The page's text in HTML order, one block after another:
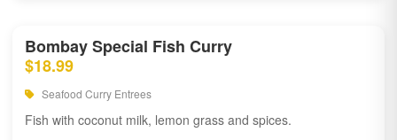
Bombay Special Fish Curry
$18.99
Seafood Curry Entrees
Fish with coconut milk, lemon grass and spices.